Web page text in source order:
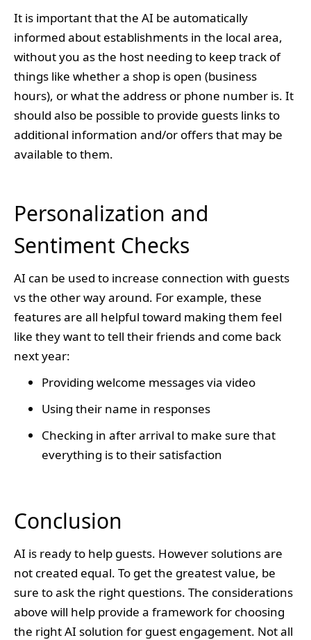
It is important that the AI be automatically
informed about establishments in the local area,
without you as the host needing to keep track of
things like whether a shop is open (business
hours), or what the address or phone number is. It
should also be possible to provide guests links to
additional information and/or offers that may be
available to them.
Personalization and
Sentiment Checks
AI can be used to increase connection with guests
vs the other way around. For example, these
features are all helpful toward making them feel
like they want to tell their friends and come back
next year:
Providing welcome messages via video
Using their name in responses
Checking in after arrival to make sure that
everything is to their satisfaction
Conclusion
AI is ready to help guests. However solutions are
not created equal. To get the greatest value, be
sure to ask the right questions. The considerations
above will help provide a framework for choosing
the right AI solution for guest engagement. Not all